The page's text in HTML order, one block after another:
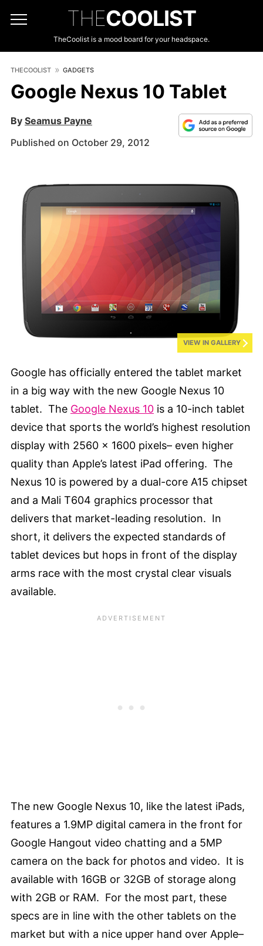
THECOOLIST
TheCoolist is a mood board for your headspace.
THECOOLIST GADGETS
Google Nexus 10 Tablet
By Seamus Payne
Published on October 29, 2012
VIEW IN GALLERY
Google has officially entered the tablet market
in a big way with the new Google Nexus 10
tablet. The Google Nexus 10 is a 10-inch tablet
device that sports the world’s highest resolution
display with 2560 x 1600 pixels– even higher
quality than Apple’s latest iPad offering. The
Nexus 10 is powered by a dual-core A15 chipset
and a Mali T604 graphics processor that
delivers that market-leading resolution. In
short, it delivers the expected standards of
tablet devices but hops in front of the display
arms race with the most crystal clear visuals
available.
The new Google Nexus 10, like the latest iPads,
features a 1.9MP digital camera in the front for
Google Hangout video chatting and a 5MP
camera on the back for photos and video. It is
available with 16GB or 32GB of storage along
with 2GB or RAM. For the most part, these
specs are in line with the other tablets on the
market but with a nice upper hand over Apple–